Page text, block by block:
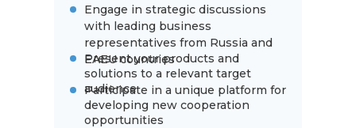
Engage in strategic discussions
with leading business
representatives from Russia and
EAEU countries
Present your products and
solutions to a relevant target
audience
Participate in a unique platform for
developing new cooperation
opportunities